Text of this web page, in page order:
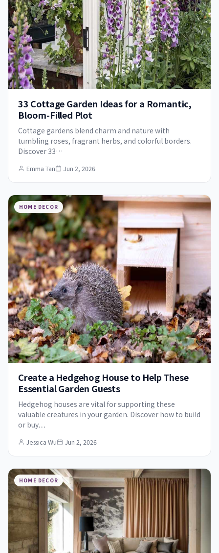
33 Cottage Garden Ideas for a Romantic,
Bloom-Filled Plot
Cottage gardens blend charm and nature with
tumbling roses, fragrant herbs, and colorful borders.
Discover 33…
Emma Tan Jun 2, 2026
HOME DECOR
Create a Hedgehog House to Help These
Essential Garden Guests
Hedgehog houses are vital for supporting these
valuable creatures in your garden. Discover how to build
or buy…
Jessica Wu Jun 2, 2026
HOME DECOR